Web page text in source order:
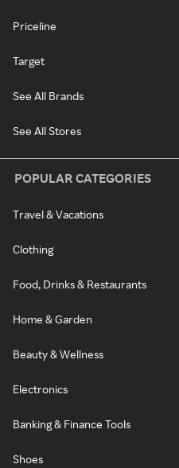
Priceline
Target
See All Brands
See All Stores
POPULAR CATEGORIES
Travel & Vacations
Clothing
Food, Drinks & Restaurants
Home & Garden
Beauty & Wellness
Electronics
Banking & Finance Tools
Shoes